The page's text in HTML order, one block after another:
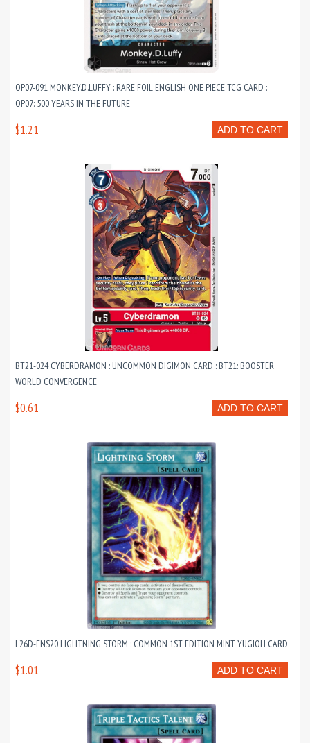
OP07-091 MONKEY.D.LUFFY : RARE FOIL ENGLISH ONE PIECE TCG CARD :
OP07: 500 YEARS IN THE FUTURE
ADD TO CART
$1.21
BT21-024 CYBERDRAMON : UNCOMMON DIGIMON CARD : BT21: BOOSTER
WORLD CONVERGENCE
ADD TO CART
$0.61
L26D-ENS20 LIGHTNING STORM : COMMON 1ST EDITION MINT YUGIOH CARD
ADD TO CART
$1.01